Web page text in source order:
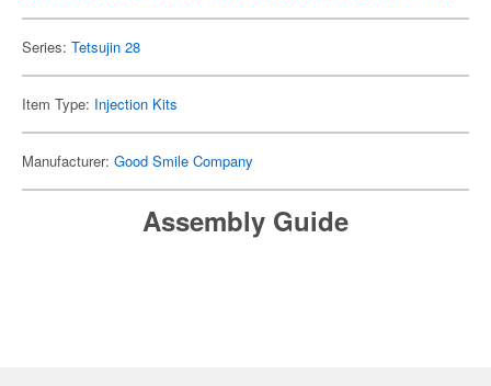
Series: Tetsujin 28
Item Type: Injection Kits
Manufacturer: Good Smile Company
Assembly Guide